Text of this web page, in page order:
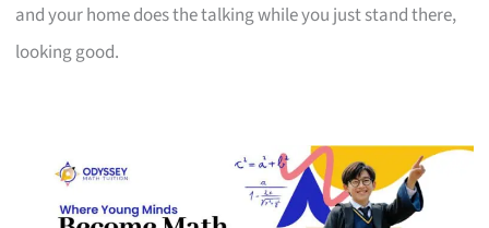
and your home does the talking while you just stand there,
looking good.